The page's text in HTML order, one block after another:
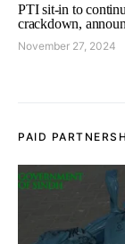
PTI sit-in to
crackdown,
November 27, 2024
PAID